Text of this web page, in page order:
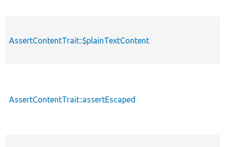
AssertContentTrait::$plainTextContent
AssertContentTrait::assertEscaped